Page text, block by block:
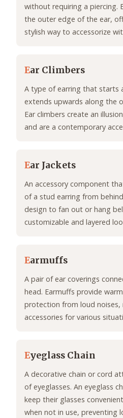
without requiring a piercing.
the outer edge of the ear,
stylish way to accessorize
Ear Climbers
A type of earring that starts
extends upwards along the
Ear climbers create an
and are a contemporary
Ear Jackets
An accessory component
of a stud earring from
design to fan out or hang
customizable and layered
Earmuffs
A pair of ear coverings
head. Earmuffs provide
protection from loud noises,
accessories for various
Eyeglass Chain
A decorative chain or cord
of eyeglasses. An eyeglass
keep their glasses
when not in use, preventing